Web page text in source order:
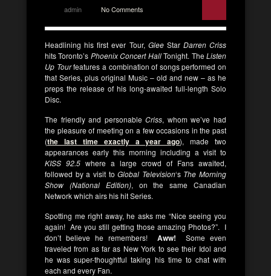
admin No Comments
Headlining his first ever Tour, GleeStar Darren Criss
hits Toronto’s Phoenix Concert HallTonight. TheListen
Up Tourfeatures a combination of songs performed on
that Series, plus original Music – old and new – as he
preps the release of his long-awaited full-length Solo
Disc.
The friendly and personableCriss, whom we’ve had
the pleasure of meeting on a few occasions in the past
(the last time exactly a year ago), made two
appearances early this morning including a visit to
KISS 92.5 where a large crowd of Fans awaited,
followed by a visit to Global Television‘sThe Morning
Show (National Edition), on the same Canadian
Network which airs his hit Series.
Spotting me right away, he asks me “Nice seeing you
again! Are you still getting those amazing Photos?”. I
don’t believe he remembers! Aww! Some even
traveled from as far as New York to see their Idol and
he was super-thoughtful taking his time to chat with
each and every Fan.